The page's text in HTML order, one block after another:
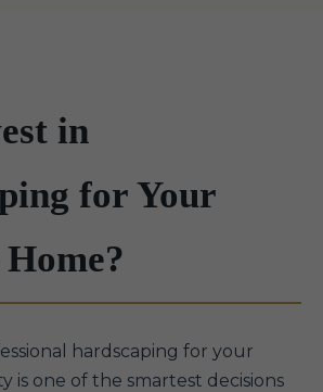
in
for Your
hardscaping for your
is one of the smartest decisions